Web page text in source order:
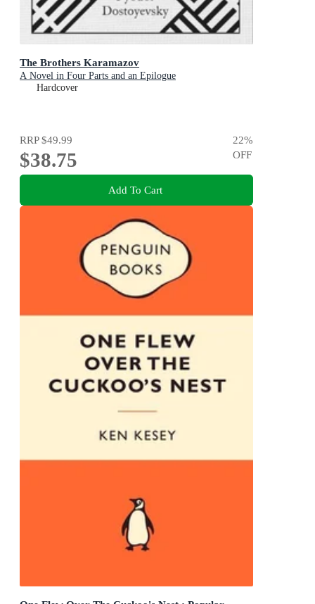
The Brothers Karamazov
A Novel in Four Parts and an Epilogue
Hardcover
RRP$49.99
$38.75
22%
OFF
Add To Cart